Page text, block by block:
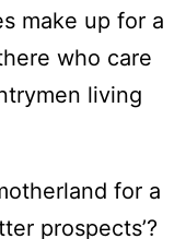
make up for a
who care
living
for a
prospects’?